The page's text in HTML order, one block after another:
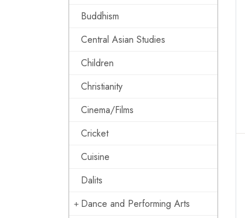
Buddhism
Central Asian Studies
Children
Christianity
Cinema/Films
Cricket
Cuisine
Dalits
Dance and Performing Arts